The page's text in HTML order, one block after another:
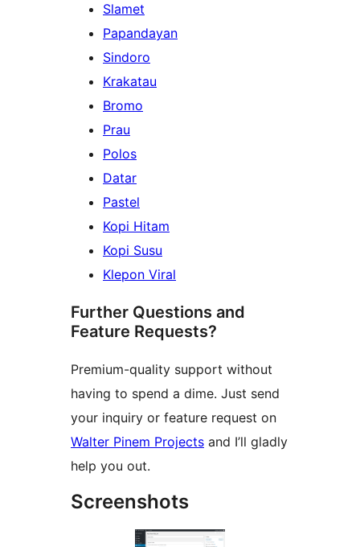
Slamet
Papandayan
Sindoro
Krakatau
Bromo
Prau
Polos
Datar
Pastel
Kopi Hitam
Kopi Susu
Klepon Viral
Further Questions and
Feature Requests?
Premium-quality support without
having to spend a dime. Just send
your inquiry or feature request on
Walter Pinem Projects and I’ll gladly
help you out.
Screenshots